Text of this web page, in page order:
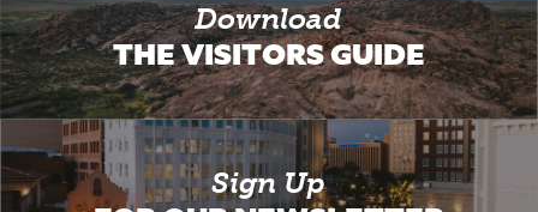
Download
THE VISITORS GUIDE
Sign Up